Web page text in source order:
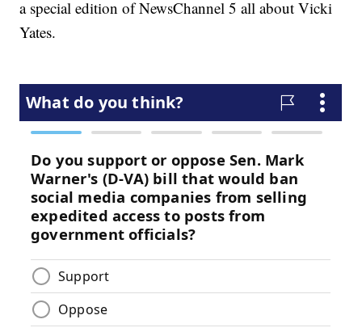
a special edition of NewsChannel 5 all about Vicki
Yates.